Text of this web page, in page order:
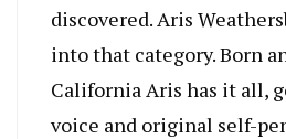
discovered. Aris
into that category. Born
California Aris has it all,
voice and original self-